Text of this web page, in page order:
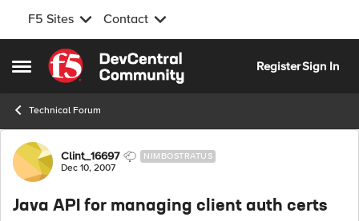
F5 Sites Contact
Open Side Menu
Skip to content
RegisterSign In
Technical Forum
Forum Discussion
Clint_16697 NIMBOSTRATUS
Dec 10, 2007
Java API for managing client auth certs